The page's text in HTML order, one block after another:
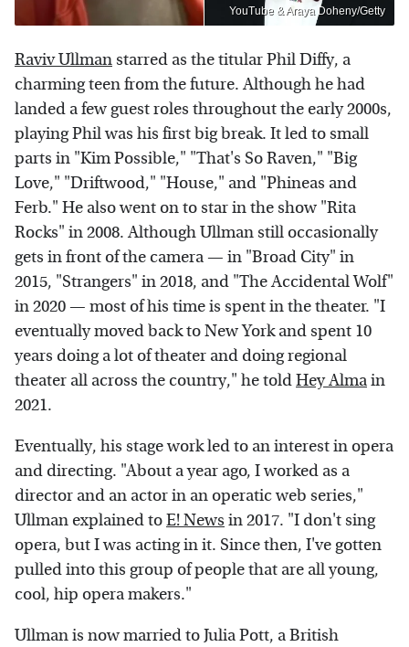
YouTube & Araya Doheny/Getty
Raviv Ullmanstarred as the titular Phil Diffy, a
charming teen from the future. Although he had
landed a few guest roles throughout the early 2000s,
playing Phil was his first big break. It led to small
parts in "Kim Possible," "That's So Raven," "Big
Love," "Driftwood," "House," and "Phineas and
Ferb." He also went on to star in the show "Rita
Rocks" in 2008. Although Ullman still occasionally
gets in front of the camera — in "Broad City" in
2015, "Strangers" in 2018, and "The Accidental Wolf"
in 2020 — most of his time is spent in the theater. "I
eventually moved back to New York and spent 10
years doing a lot of theater and doing regional
theater all across the country," he toldHey Almain
2021.
Eventually, his stage work led to an interest in opera
and directing. "About a year ago, I worked as a
director and an actor in an operatic web series,"
Ullman explained toE! News in 2017. "I don't sing
opera, but I was acting in it. Since then, I've gotten
pulled into this group of people that are all young,
cool, hip opera makers."
Ullman is now married to Julia Pott, a British